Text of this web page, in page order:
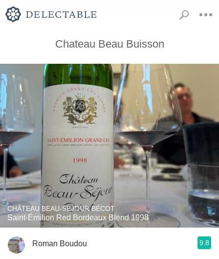
Chateau Beau Buisson
CHÂTEAU BEAU-SÉJOUR BÉCOT
Saint-Émilion Red Bordeaux Blend 1998
Roman Boudou 9.8